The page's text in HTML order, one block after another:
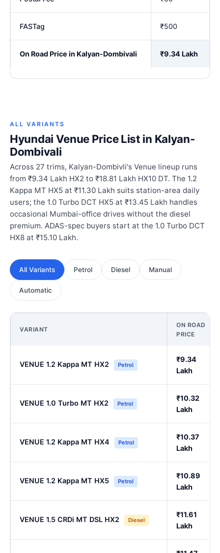
FASTag ₹500
On Road Price in Kalyan-Dombivali ₹9.34 Lakh
ALL VARIANTS
Hyundai Venue Price List in Kalyan-
Dombivali
Across 27 trims, Kalyan-Dombivli's Venue lineup runs
from ₹9.34 Lakh HX2 to ₹18.81 Lakh HX10 DT. The 1.2
Kappa MT HX5 at ₹11.30 Lakh suits station-area daily
users; the 1.0 Turbo DCT HX5 at ₹13.45 Lakh handles
occasional Mumbai-office drives without the diesel
premium. ADAS-spec buyers start at the 1.0 Turbo DCT
HX8 at ₹15.10 Lakh.
All Variants Petrol Diesel Manual
Automatic
VARIANT
ON ROAD
PRICE
VENUE 1.2 Kappa MT HX2 Petrol
₹9.34
Lakh
VENUE 1.0 Turbo MT HX2 Petrol
₹10.32
Lakh
VENUE 1.2 Kappa MT HX4 Petrol
₹10.37
Lakh
VENUE 1.2 Kappa MT HX5 Petrol
₹10.89
Lakh
VENUE 1.5 CRDi MT DSL HX2 Diesel
₹11.61
Lakh